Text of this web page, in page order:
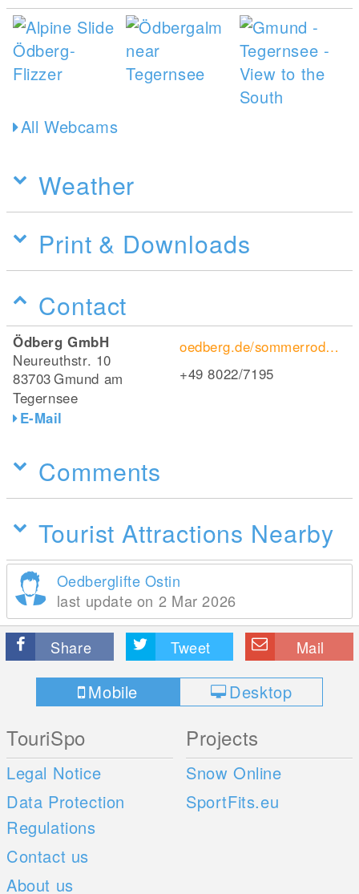
All Webcams
Weather
Print & Downloads
Contact
Ödberg GmbH
Neureuthstr. 10
83703Gmund am
Tegernsee
E-Mail
oedberg.de/sommerrodelbahn-am-oedberg-sommer-familienspass/
+49 8022/7195
Comments
Tourist Attractions Nearby
Oedberglifte Ostin
last update on 2 Mar 2026
Share Tweet Mail
Mobile Desktop
TouriSpo
Legal Notice
Data Protection
Regulations
Contact us
About us
Projects
Snow Online
SportFits.eu